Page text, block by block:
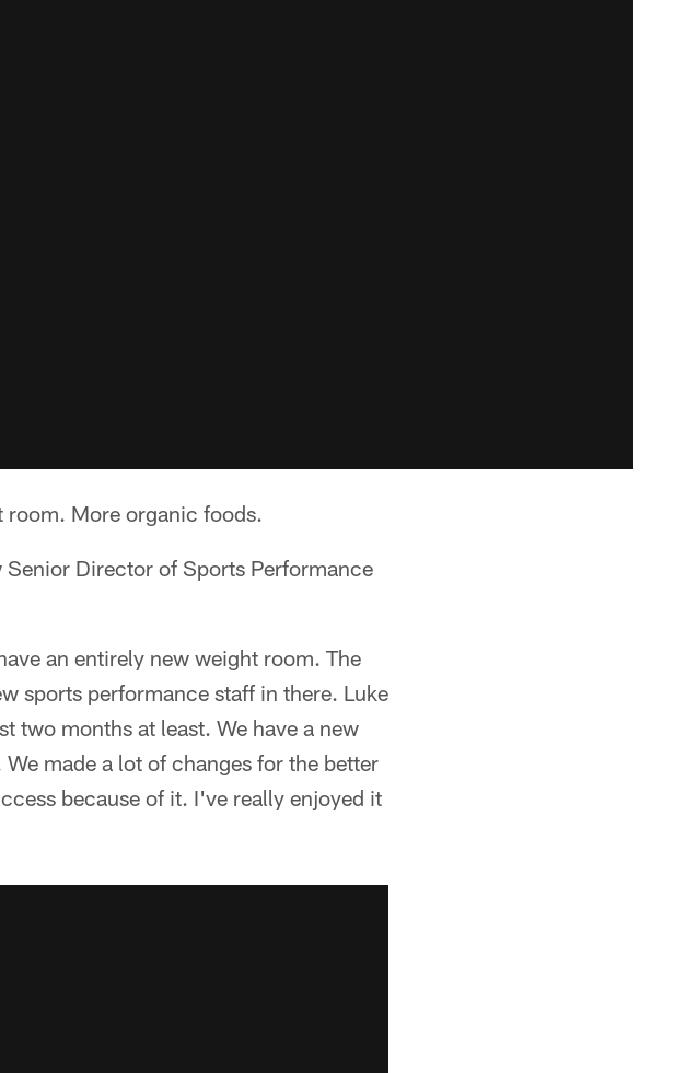
room. More organic foods.
Senior Director of Sports Performance
an entirely new weight room. The
sports performance staff in there. Luke
two months at least. We have a new
made a lot of changes for the better
because of it. I've really enjoyed it